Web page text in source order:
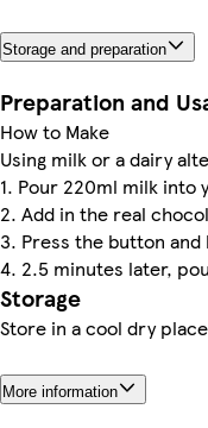
Storage and preparation
Preparation and
How to Make
Using milk or a dairy
1. Pour 220ml milk into
2. Add in the real
3. Press the button
4. 2.5 minutes later,
Storage
Store in a cool dry
More information